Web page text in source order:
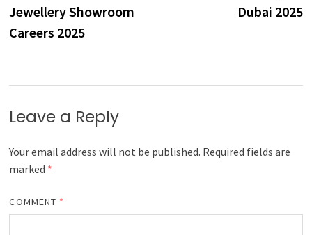
Jewellery Showroom
Careers 2025
Dubai 2025
Leave a Reply
Your email address will not be published. Required fields are
marked *
COMMENT *